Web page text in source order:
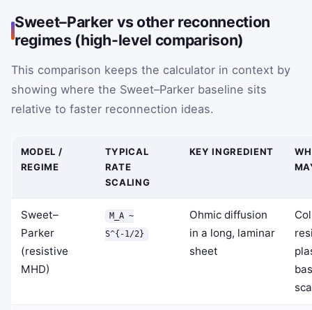
Sweet–Parker vs other reconnection
regimes (high-level comparison)
This comparison keeps the calculator in context by
showing where the Sweet–Parker baseline sits
relative to faster reconnection ideas.
MODEL /
REGIME
TYPICAL
RATE
SCALING
KEY INGREDIENT
Sweet–
Parker
(resistive
MHD)
M_A ~
S^{-1/2}
Ohmic diffusion
in a long, laminar
sheet